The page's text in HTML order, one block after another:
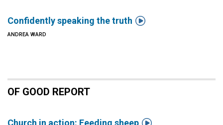
Confidently speaking the truth 
ANDREA WARD
OF GOOD REPORT
Church in action: Feeding sheep